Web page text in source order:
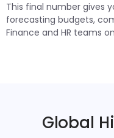
This final number gives
forecasting budgets,
Finance and HR teams
Global